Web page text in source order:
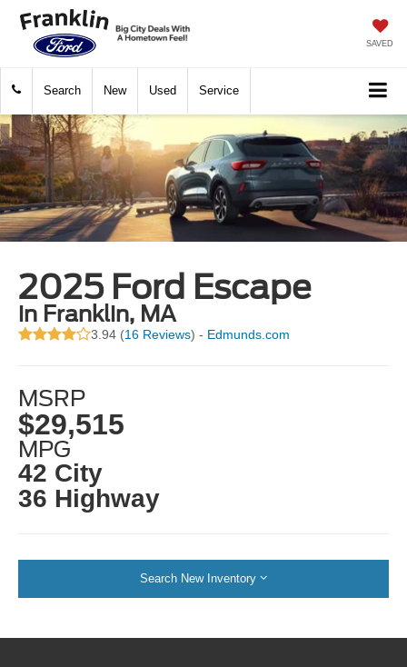
SAVED
Search New Used Service
2025 Ford Escape
in Franklin, MA
3.94 (16 Reviews) - Edmunds.com
MSRP
$29,515
MPG
42 City
36 Highway
Search New Inventory